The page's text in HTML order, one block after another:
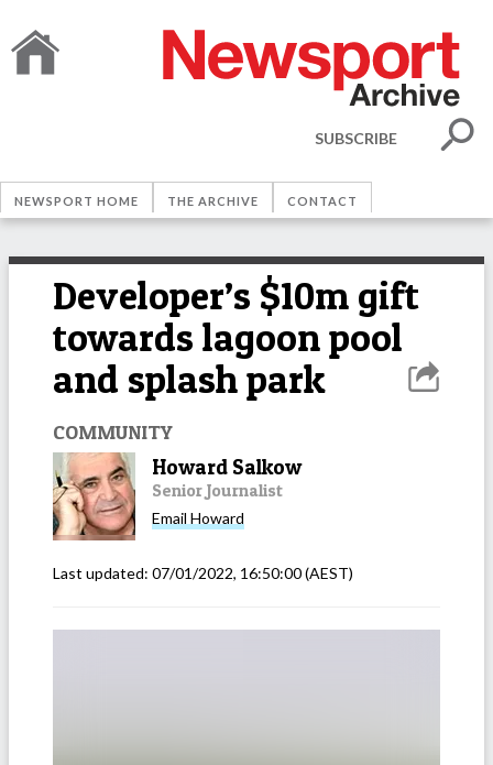
SUBSCRIBE
NEWSPORT HOME THE ARCHIVE CONTACT
Developer’s $10m gift
towards lagoon pool
and splash park
COMMUNITY
Howard Salkow
Senior Journalist
Email Howard
Last updated: 07/01/2022, 16:50:00(AEST)